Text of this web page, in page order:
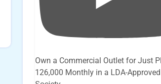
Own a Commercial Outlet for Just
126,000 Monthly in a LDA-Approved